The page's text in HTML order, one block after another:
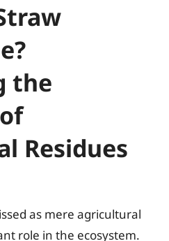
the
Residues
as mere agricultural
role in the ecosystem.